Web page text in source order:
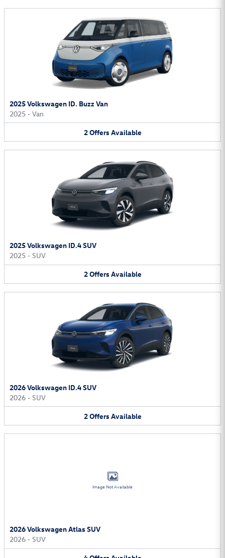
2025 Volkswagen ID. Buzz Van
2025 • Van
2Offers Available
2025 Volkswagen ID.4 SUV
2025 • SUV
2Offers Available
2026 Volkswagen ID.4 SUV
2026 • SUV
2Offers Available
Image Not Available
2026 Volkswagen Atlas SUV
2026 • SUV